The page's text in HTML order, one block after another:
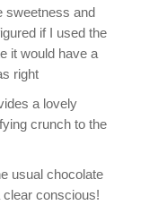
sweetness and
if I used the
it would have a
right
a lovely
crunch to the
usual chocolate
conscious!